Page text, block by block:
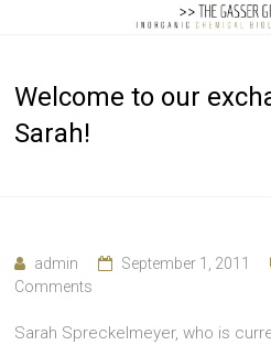
Gasser
Welcome to our
Sarah!
admin September 1, 2011
Comments
Sarah Spreckelmeyer, who is